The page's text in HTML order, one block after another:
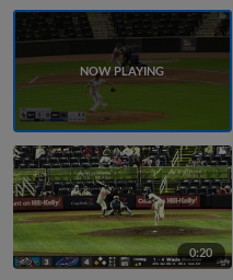
0:20